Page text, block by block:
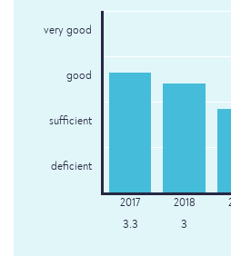
very good
good
sufficient
deficient
3.3 3